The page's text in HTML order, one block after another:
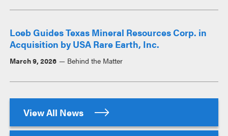
Loeb Guides Texas Mineral Resources Corp. in
Acquisition by USA Rare Earth, Inc.
March 9, 2026 Behind the Matter
View All News